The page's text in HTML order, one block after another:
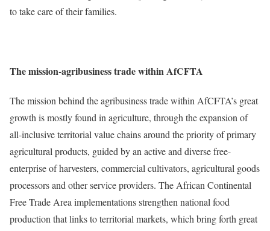
to take care of their families.
The mission-agribusiness trade within AfCFTA
The mission behind the agribusiness trade within AfCFTA’s great
growth is mostly found in agriculture, through the expansion of
all-inclusive territorial value chains around the priority of primary
agricultural products, guided by an active and diverse free-
enterprise of harvesters, commercial cultivators, agricultural goods
processors and other service providers. The African Continental
Free Trade Area implementations strengthen national food
production that links to territorial markets, which bring forth great